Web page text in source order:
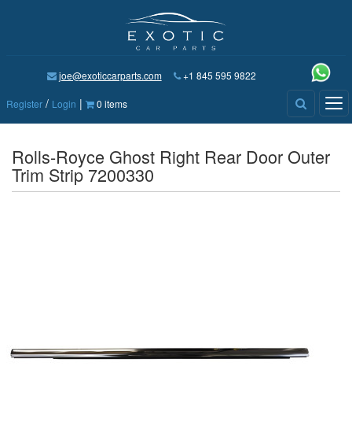
joe@exoticcarparts.com +1 845 595 9822
Register / Login | 0 items
Rolls-Royce Ghost Right Rear Door Outer
Trim Strip 7200330